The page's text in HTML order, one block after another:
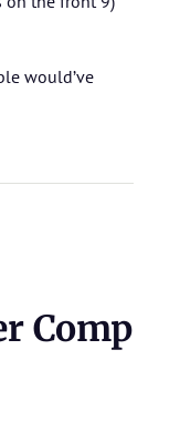
would’ve
Comp